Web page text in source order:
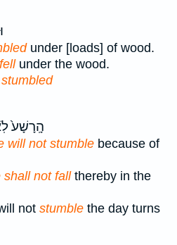
under [loads] of wood.
fellunder the wood.
stumbled
הָֽרָשָׁע֙
will not stumble because of
shall not fallthereby in the
not stumble the day turns